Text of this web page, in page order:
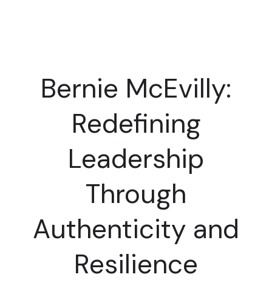
Bernie McEvilly:
Redefining
Leadership
Through
Authenticity and
Resilience